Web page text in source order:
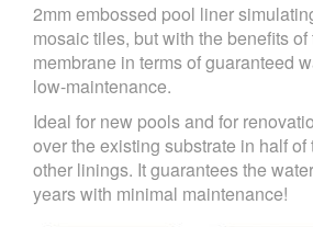
2mm embossed pool liner
mosaic tiles, but with the benefits
membrane in terms of guaranteed
low-maintenance.
Ideal for new pools and for
over the existing substrate in half of
other linings. It guarantees the
years with minimal maintenance!